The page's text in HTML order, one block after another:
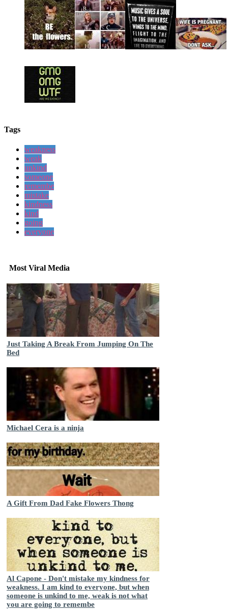
Tags
weakness
weak
unkind
someone
remembe
mistake
kindness
kind
going
everyone
Most Viral Media
Just Taking A Break From Jumping On The
Bed
Michael Cera is a ninja
A Gift From Dad Fake Flowers Thong
Al Capone - Don't mistake my kindness for
weakness. I am kind to everyone, but when
someone is unkind to me, weak is not what
you are going to remembe